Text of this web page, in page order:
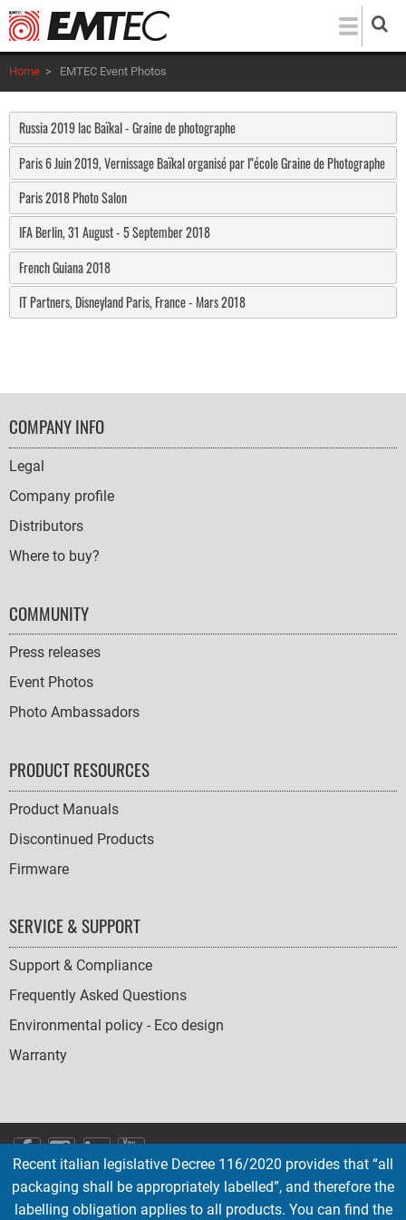
Skip
to
main
content
Home > EMTEC Event Photos
Russia 2019 lac Baïkal - Graine de photographe
Paris 6 Juin 2019, Vernissage Baïkal organisé par l"école Graine de Photographe
Paris 2018 Photo Salon
IFA Berlin, 31 August - 5 September 2018
French Guiana 2018
IT Partners, Disneyland Paris, France - Mars 2018
FOOTER
NAVIGATION
COMPANY INFO
Legal
Company profile
Distributors
Where to buy?
COMMUNITY
Press releases
Event Photos
Photo Ambassadors
PRODUCT RESOURCES
Product Manuals
Discontinued Products
Firmware
SERVICE & SUPPORT
Support & Compliance
Frequently Asked Questions
Environmental policy - Eco design
Warranty
SOCIAL
ICONS
English French Deutsch Italian Español
Recent italian legislative Decree 116/2020 provides that “all
packaging shall be appropriately labelled”, and therefore the
labelling obligation applies to all products. You can find the